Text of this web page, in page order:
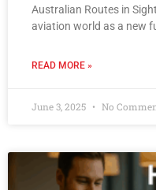
Australian Routes in
aviation world as a new
READ MORE »
June 3, 2025 No